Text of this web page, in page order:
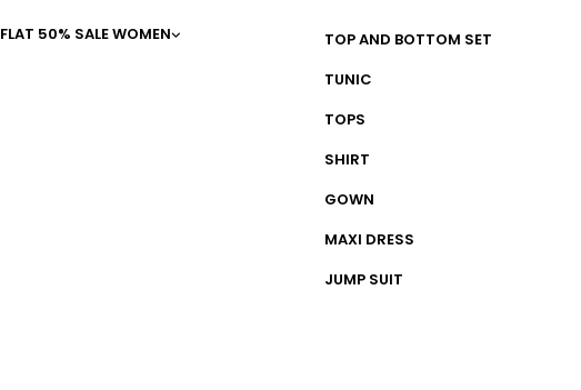
FLAT 50% SALEWOMEN
TOP AND BOTTOM SET
TUNIC
TOPS
SHIRT
GOWN
MAXI DRESS
JUMP SUIT